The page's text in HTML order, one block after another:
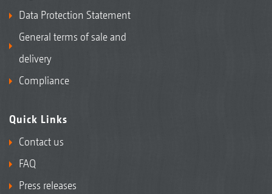
Data Protection Statement
General terms of sale and
delivery
Compliance
Quick Links
Contact us
FAQ
Press releases